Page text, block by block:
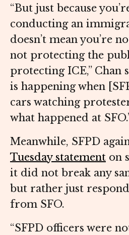
“But just because
conducting an
doesn’t mean you’re
not protecting the
protecting ICE,” Chan
is happening when
cars watching
what happened at
Meanwhile, SFPD
Tuesday statement on
it did not break any
but rather just
from SFO.
“SFPD officers were